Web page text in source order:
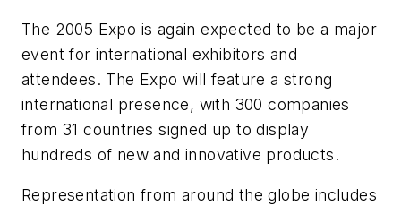
The 2005 Expo is again expected to be a major
event for international exhibitors and
attendees. The Expo will feature a strong
international presence, with 300 companies
from 31 countries signed up to display
hundreds of new and innovative products.
Representation from around the globe includes